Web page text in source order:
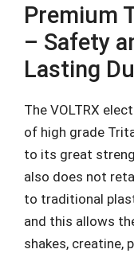
Premium
– Safety
Lasting
The VOLTRX
of high grade
to its great
also does not
to traditional
and this allows
shakes, creatine,